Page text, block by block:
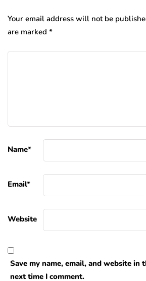
Your email address will not be
are marked *
Name*
Email*
Website
Save my name, email, and website in
next time I comment.